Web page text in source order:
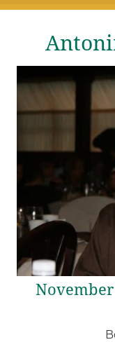
November